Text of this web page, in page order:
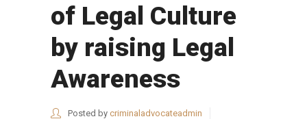
of Legal Culture
by raising Legal
Awareness
Posted by criminaladvocateadmin